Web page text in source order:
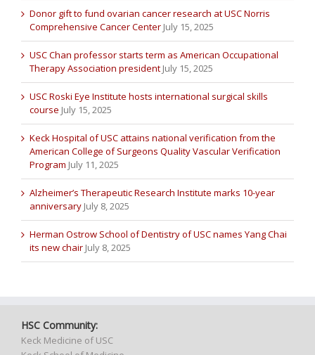
Donor gift to fund ovarian cancer research at USC Norris
Comprehensive Cancer Center July 15, 2025
USC Chan professor starts term as American Occupational
Therapy Association president July 15, 2025
USC Roski Eye Institute hosts international surgical skills
course July 15, 2025
Keck Hospital of USC attains national verification from the
American College of Surgeons Quality Vascular Verification
Program July 11, 2025
Alzheimer’s Therapeutic Research Institute marks 10-year
anniversary July 8, 2025
Herman Ostrow School of Dentistry of USC names Yang Chai
its new chair July 8, 2025
HSC Community:
Keck Medicine of USC